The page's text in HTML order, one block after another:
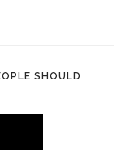
SHOULD